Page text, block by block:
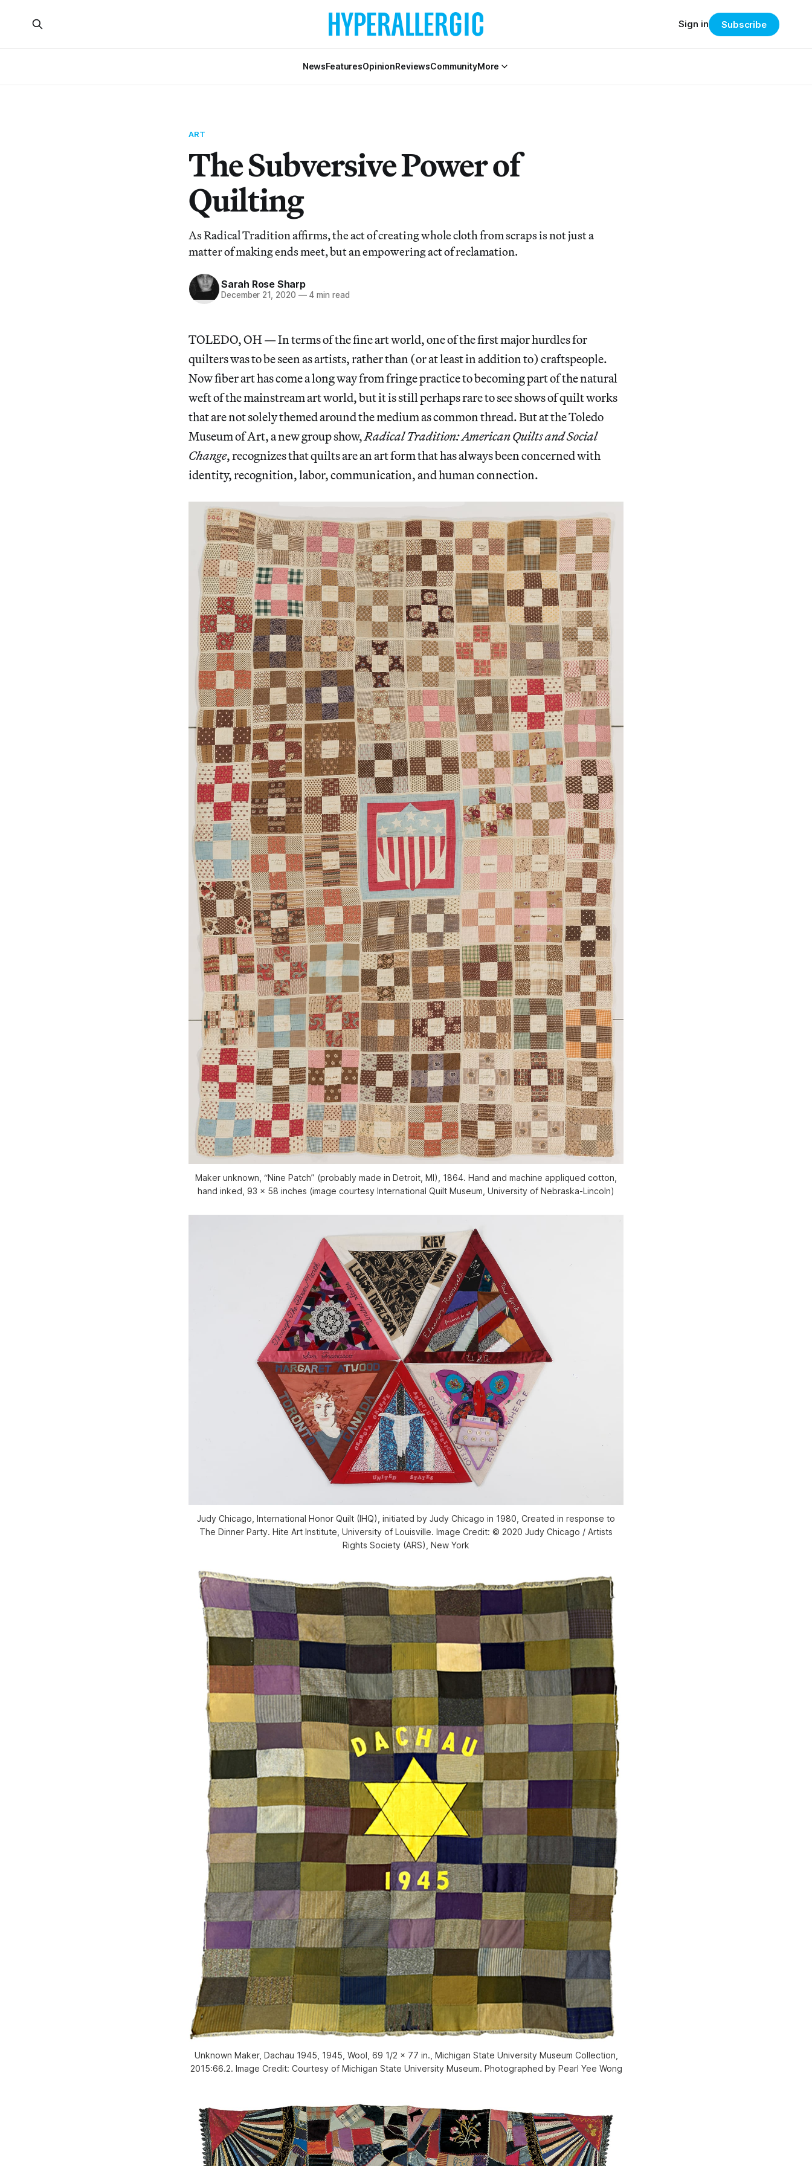
NewsFeaturesOpinionReviewsCommunityMore
Sign in Subscribe
ART
The Subversive Power of
Quilting
As Radical Tradition affirms, the act of creating whole cloth from scraps is not just a
matter of making ends meet, but an empowering act of reclamation.
Sarah Rose Sharp
December 21, 2020 —4 min read
TOLEDO, OH — In terms of the fine art world, one of the first major hurdles for
quilters was to be seen as artists, rather than (or at least in addition to) craftspeople.
Now fiber art has come a long way from fringe practice to becoming part of the natural
weft of the mainstream art world, but it is still perhaps rare to see shows of quilt works
that are not solely themed around the medium as common thread. But at the Toledo
Museum of Art, a new group show,Radical Tradition: American Quilts and Social
Change, recognizes that quilts are an art form that has always been concerned with
identity, recognition, labor, communication, and human connection.
Maker unknown, “Nine Patch” (probably made in Detroit, MI), 1864. Hand and machine appliqued cotton,
hand inked, 93 x 58 inches (image courtesy International Quilt Museum, University of Nebraska-Lincoln)
Judy Chicago, International Honor Quilt (IHQ), initiated by Judy Chicago in 1980, Created in response to
The Dinner Party. Hite Art Institute, University of Louisville. Image Credit: © 2020 Judy Chicago / Artists
Rights Society (ARS), New York
Unknown Maker, Dachau 1945, 1945, Wool, 69 1/2 x 77 in., Michigan State University Museum Collection,
2015:66.2. Image Credit: Courtesy of Michigan State University Museum. Photographed by Pearl Yee Wong